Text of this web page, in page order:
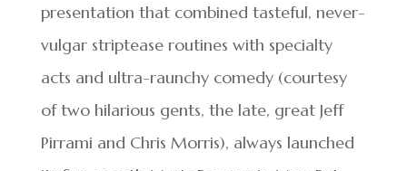
presentation that combined tasteful, never-
vulgar striptease routines with specialty
acts and ultra-raunchy comedy (courtesy
of two hilarious gents, the late, great Jeff
Pirrami and Chris Morris), always launched